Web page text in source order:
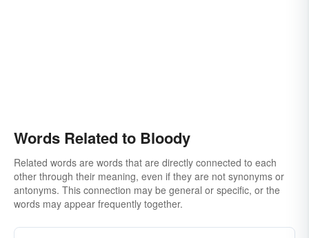
Words Related to Bloody
Related words are words that are directly connected to each
other through their meaning, even if they are not synonyms or
antonyms. This connection may be general or specific, or the
words may appear frequently together.